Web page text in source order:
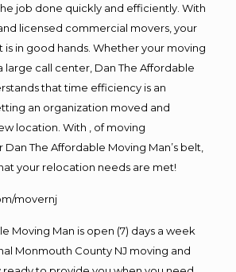
job done quickly and efficiently. With
licensed commercial movers, your
in good hands. Whether your moving
large call center, Dan The Affordable
that time efficiency is an
an organization moved and
location. With , of moving
The Affordable Moving Man’s belt,
your relocation needs are met!
movernj
Moving Man is open (7) days a week
Monmouth County NJ moving and